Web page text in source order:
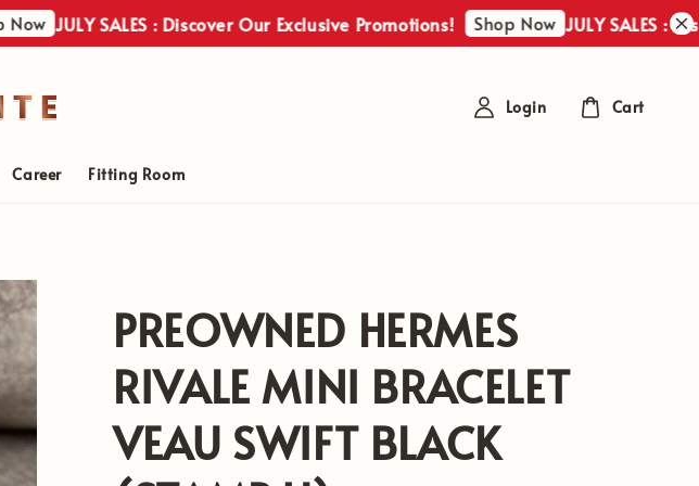
JULY SALES : Discover Our Exclusive Promotions! Shop Now JULY SALES :
Career Fitting Room
Login Cart
PREOWNED HERMES
RIVALE MINI BRACELET
VEAU SWIFT BLACK